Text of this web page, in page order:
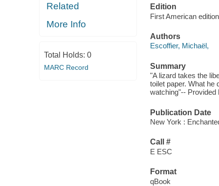
Related
More Info
Total Holds: 0
MARC Record
Edition
First American
Authors
Escoffier, Michaël,
Summary
"A lizard takes the
toilet paper. What he
watching"-- Provided
Publication Date
New York :
Call #
E ESC
Format
qBook